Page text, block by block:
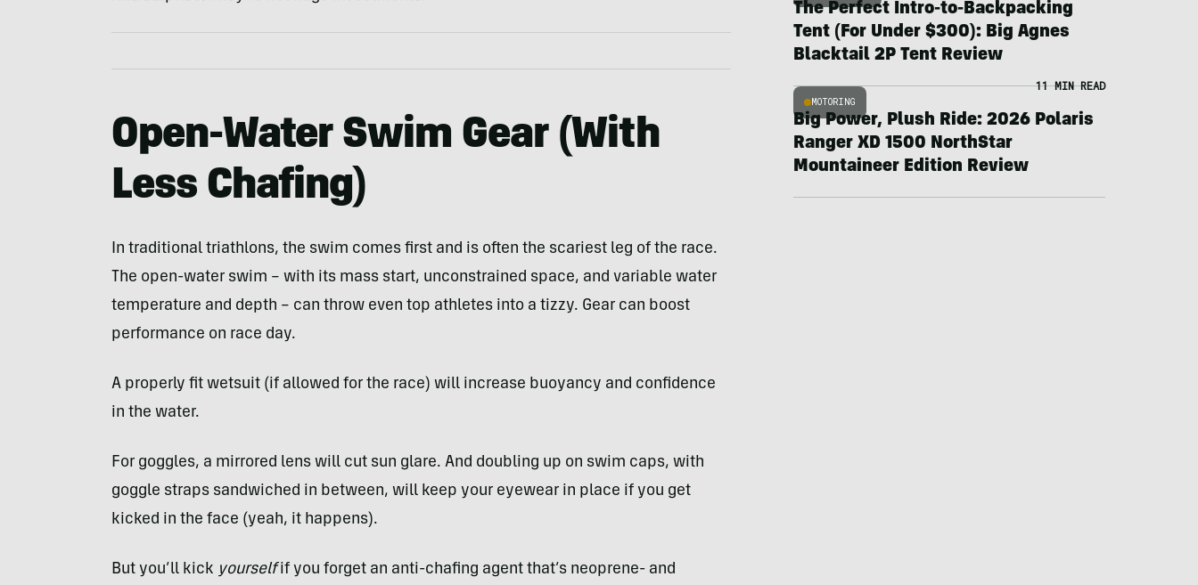
Open-Water Swim Gear (With
Less Chafing)
In traditional triathlons, the swim comes first and is often the scariest leg of the race.
The open-water swim – with its mass start, unconstrained space, and variable water
temperature and depth – can throw even top athletes into a tizzy. Gear can boost
performance on race day.
A properly fit wetsuit (if allowed for the race) will increase buoyancy and confidence
in the water.
For goggles, a mirrored lens will cut sun glare. And doubling up on swim caps, with
goggle straps sandwiched in between, will keep your eyewear in place if you get
kicked in the face (yeah, it happens).
But you’ll kick yourselfif you forget an anti-chafing agent that’s neoprene- and
The Perfect Intro-to-Backpacking
Tent (For Under $300): Big Agnes
Blacktail 2P Tent Review
MOTORING
11 MIN READ
Big Power, Plush Ride: 2026 Polaris
Ranger XD 1500 NorthStar
Mountaineer Edition Review